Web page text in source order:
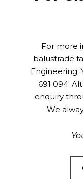
For more
balustrade
Engineering.
691 094.
enquiry
We